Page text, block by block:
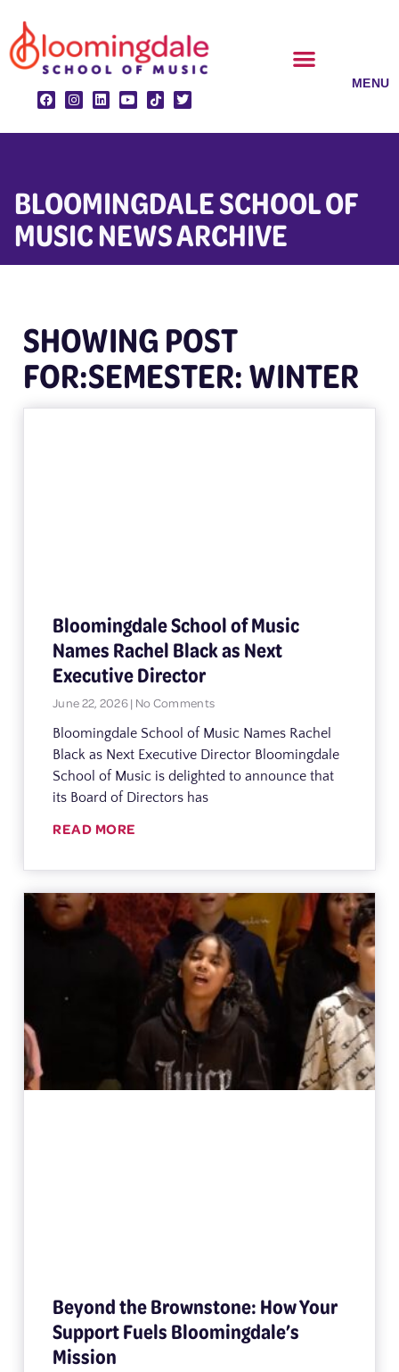
to
content
BLOOMINGDALE SCHOOL OF
MUSIC NEWS ARCHIVE
SHOWING POST
FOR:SEMESTER: WINTER
Bloomingdale School of Music
Names Rachel Black as Next
Executive Director
June 22, 2026 No Comments
Bloomingdale School of Music Names Rachel
Black as Next Executive Director Bloomingdale
School of Music is delighted to announce that
its Board of Directors has
READ MORE
Beyond the Brownstone: How Your
Support Fuels Bloomingdale’s
Mission